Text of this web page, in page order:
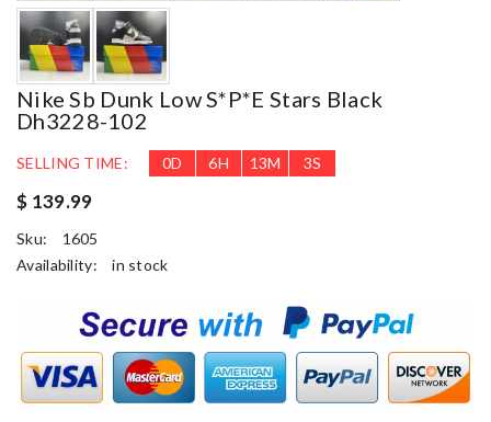
Nike Sb Dunk Low S*p*e Stars Black
Dh3228-102
SELLING TIME: 0D 6H 13M 2S
$ 139.99
Sku:
1605
Availability:
in stock